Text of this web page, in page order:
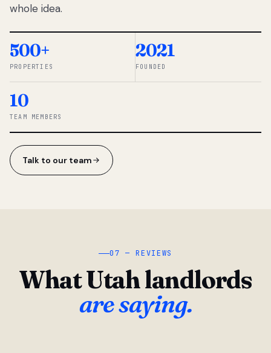
So we built a
simpler way.
◆ THE
whole idea.
500+
PROPERTIES
2021
FOUNDED
10
TEAM MEMBERS
Talk to our team
07 — REVIEWS
What Utah landlords
are saying.